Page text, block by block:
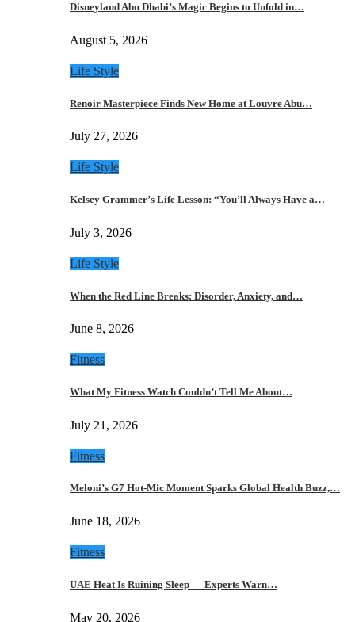
Disneyland Abu Dhabi’s Magic Begins to Unfold in…
August 5, 2026
Life Style
Renoir Masterpiece Finds New Home at Louvre Abu…
July 27, 2026
Life Style
Kelsey Grammer’s Life Lesson: “You’ll Always Have a…
July 3, 2026
Life Style
When the Red Line Breaks: Disorder, Anxiety, and…
June 8, 2026
Fitness
What My Fitness Watch Couldn’t Tell Me About…
July 21, 2026
Fitness
Meloni’s G7 Hot-Mic Moment Sparks Global Health Buzz,…
June 18, 2026
Fitness
UAE Heat Is Ruining Sleep — Experts Warn…
May 20, 2026